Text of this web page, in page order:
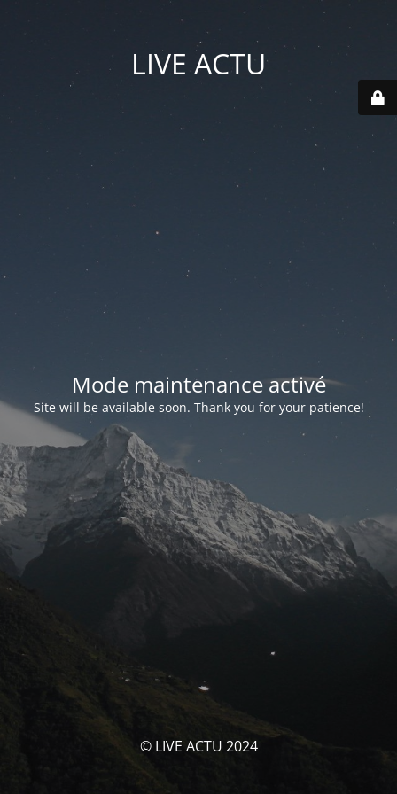
LIVE ACTU
Mode maintenance activé
Site will be available soon. Thank you for your patience!
© LIVE ACTU 2024